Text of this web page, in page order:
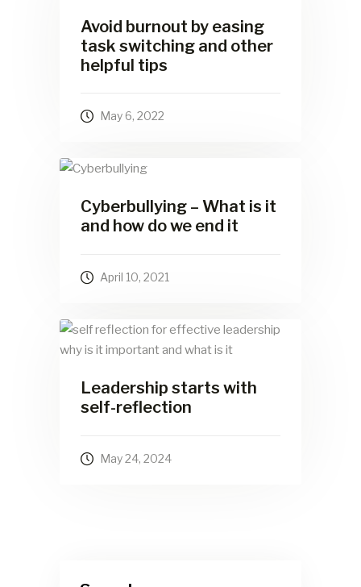
Avoid burnout by easing
task switching and other
helpful tips
May 6, 2022
Cyberbullying – What is it
and how do we end it
April 10, 2021
Leadership starts with
self-reflection
May 24, 2024